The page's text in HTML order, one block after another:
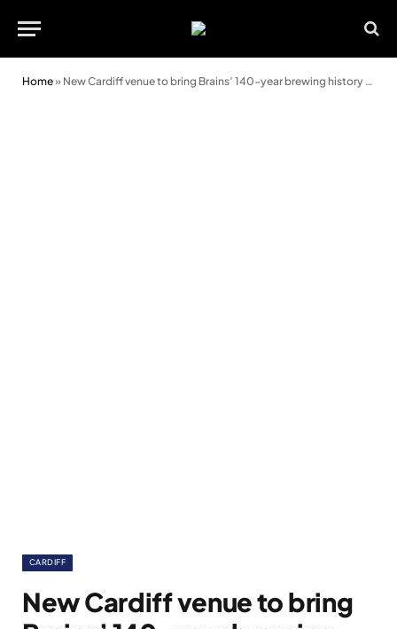
Home» New Cardiff venue to bring Brains’ 140-year brewing history to life
CARDIFF
New Cardiff venue to bring